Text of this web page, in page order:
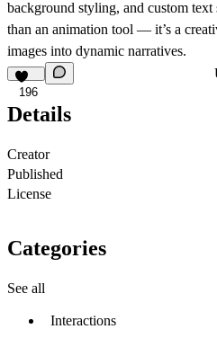
background styling, and custom text
than an animation tool — it’s a
images into dynamic narratives.
196
Details
Creator
Published
License
Categories
See all
Interactions